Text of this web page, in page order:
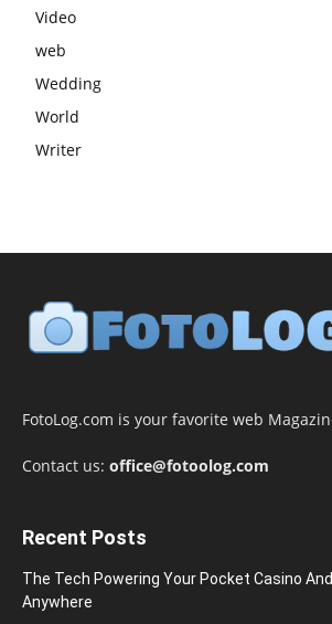
Video
web
Wedding
World
Writer
FotoLog.com is your favorite web
Contact us: office@fotoolog.com
Recent Posts
The Tech Powering Your Pocket Casino
Anywhere